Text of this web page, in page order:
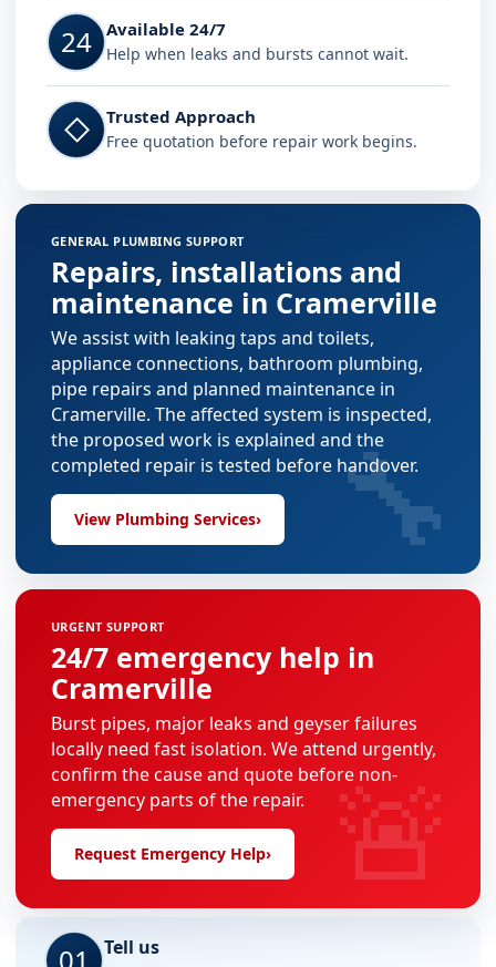
24 Available 24/7
Help when leaks and bursts cannot wait.
◇ Trusted Approach
Free quotation before repair work begins.
GENERAL PLUMBING SUPPORT
Repairs, installations and
maintenance in Cramerville
We assist with leaking taps and toilets,
appliance connections, bathroom plumbing,
pipe repairs and planned maintenance in
Cramerville. The affected system is inspected,
the proposed work is explained and the
completed repair is tested before handover.
View Plumbing Services› 🔧
URGENT SUPPORT
24/7 emergency help in
Cramerville
Burst pipes, major leaks and geyser failures
locally need fast isolation. We attend urgently,
confirm the cause and quote before non-
emergency parts of the repair.
Request Emergency Help› 🚨
Tell us